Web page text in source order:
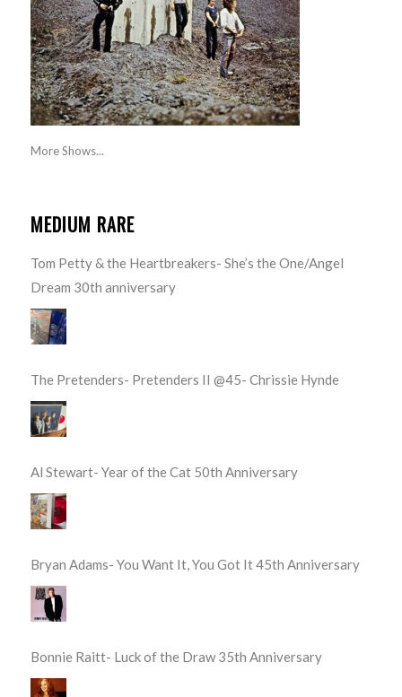
More Shows...
MEDIUM RARE
Tom Petty & the Heartbreakers- She’s the One/Angel
Dream 30th anniversary
The Pretenders- Pretenders II @45- Chrissie Hynde
Al Stewart- Year of the Cat 50th Anniversary
Bryan Adams- You Want It, You Got It 45th Anniversary
Bonnie Raitt- Luck of the Draw 35th Anniversary